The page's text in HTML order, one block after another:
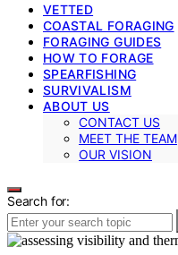
VETTED
COASTAL FORAGING
FORAGING GUIDES
HOW TO FORAGE
SPEARFISHING
SURVIVALISM
ABOUT US
CONTACT US
MEET THE TEAM
OUR VISION
Search for: